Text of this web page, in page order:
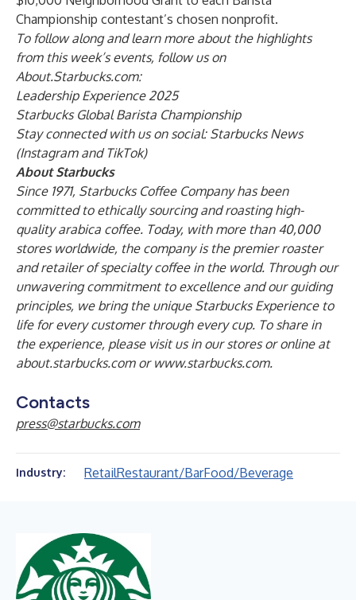
Championship contestant’s chosen nonprofit.
To follow along and learn more about the highlights
from this week’s events, follow us on
About.Starbucks.com:
Leadership Experience 2025
Starbucks Global Barista Championship
Stay connected with us on social: Starbucks News
(InstagramandTikTok)
About Starbucks
Since 1971, Starbucks Coffee Company has been
committed to ethically sourcing and roasting high-
quality arabica coffee. Today, with more than 40,000
stores worldwide, the company is the premier roaster
and retailer of specialty coffee in the world. Through our
unwavering commitment to excellence and our guiding
principles, we bring the unique Starbucks Experience to
life for every customer through every cup. To share in
the experience, please visit us in our stores or online at
about.starbucks.comor www.starbucks.com.
Contacts
press@starbucks.com
Industry: RetailRestaurant/BarFood/Beverage